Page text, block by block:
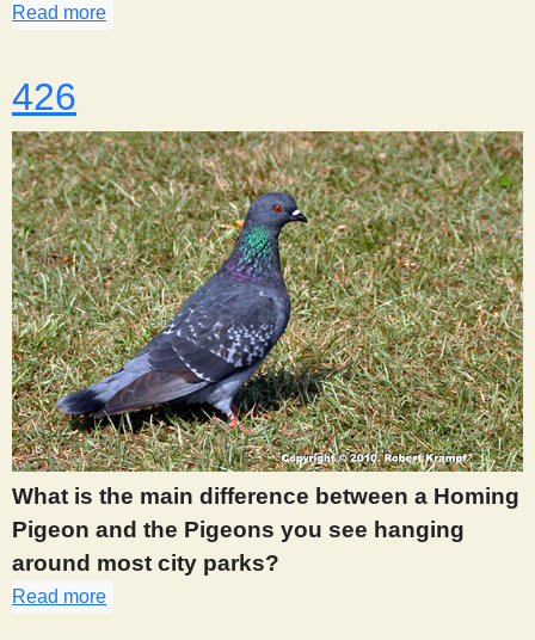
Read more
426
What is the main difference between a Homing
Pigeon and the Pigeons you see hanging
around most city parks?
Read more